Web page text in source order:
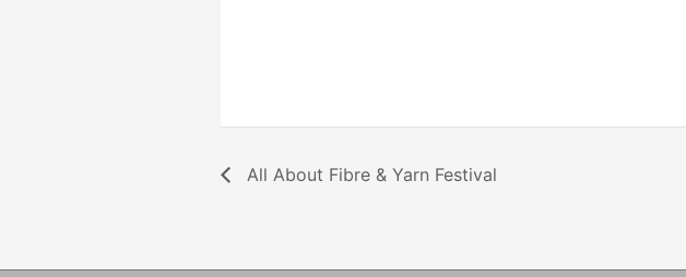
All About Fibre & Yarn Festival